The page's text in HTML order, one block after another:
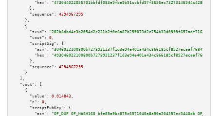
"hex":
      },
"sequence":
4294967295
    },
    {
"txid":
"282b8dbd4e3b2054d2c231b2f0e8a87b259073d2c754b33d0999f657adf71620"
"vout":
0 ,
"scriptSig":
{
"asm":
"hex":
      },
"sequence":
4294967295
    }
  ],
"vout":
[
    {
"value":
0.014843 ,
"n":
0 ,
"scriptPubKey":
{
"asm":
"OP_DUP OP_HASH160 bfe89a9bc875c6971040a8a90a204357ec3440db